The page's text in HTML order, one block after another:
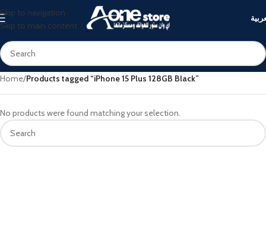
Skip to navigation
Skip to main content
Home/Products tagged “iPhone 15 Plus 128GB Black”
No products were found matching your selection.